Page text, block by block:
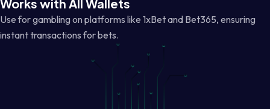
Works with All Wallets
Use for gambling on platforms like 1xBet and Bet365, ensuring
instant transactions for bets.